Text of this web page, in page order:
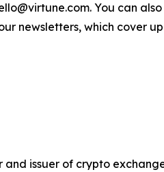
You can
newsletters, which cover
issuer of crypto